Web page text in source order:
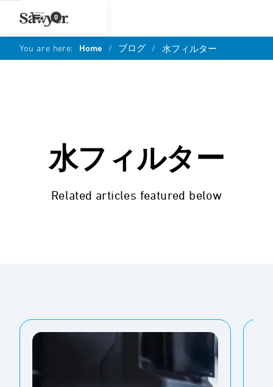
0
You are here: Home / ブログ / 水フィルター
水フィルター
Related articles featured below